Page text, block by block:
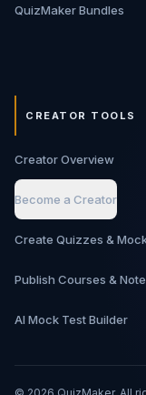
QuizMaker Bundles
CREATOR TOOLS
Creator Overview
Become a Creator
Create Quizzes &
Publish Courses &
AI Mock Test Builder